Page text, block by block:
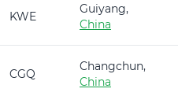
KWE
Guiyang,
China
CGQ
Changchun,
China